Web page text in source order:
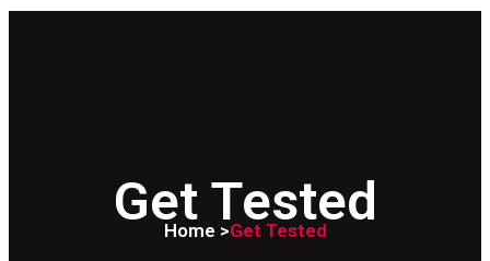
Get Tested
Home >Get Tested